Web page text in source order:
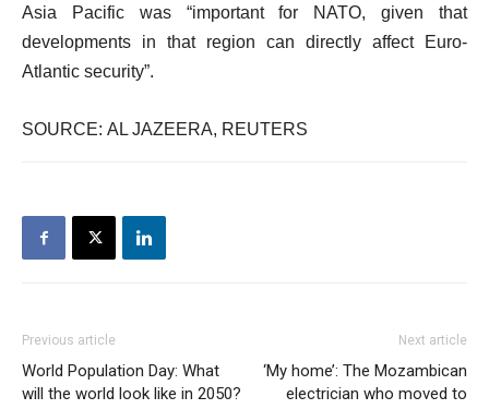
Asia Pacific was “important for NATO, given that
developments in that region can directly affect Euro-
Atlantic security”.
SOURCE: AL JAZEERA, REUTERS
Previous article
World Population Day: What
will the world look like in 2050?
Next article
‘My home’: The Mozambican
electrician who moved to